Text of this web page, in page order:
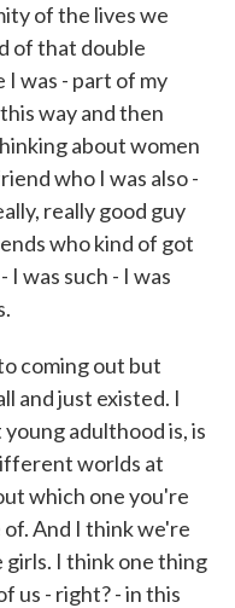
of the lives we
of that double
I was - part of my
way and then
about women
who I was also -
really good guy
who kind of got
I was such - I was
coming out but
and just existed. I
adulthood is, is
worlds at
which one you're
And I think we're
girls. I think one thing
us - right? - in this